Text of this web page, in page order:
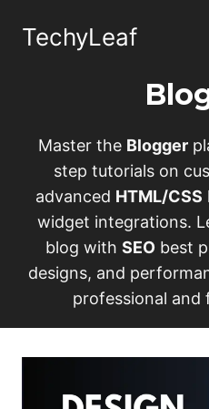
TechyLeaf
Master the Blogger
step tutorials on
advanced HTML/CSS
widget integrations.
blog with SEO best
designs, and
professional and